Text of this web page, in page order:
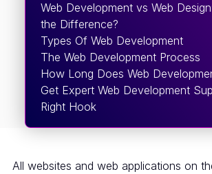
Web Development vs Web
the Difference?
Types Of Web Development
The Web Development Process
How Long Does Web
Get Expert Web Development
Right Hook
All websites and web applications on